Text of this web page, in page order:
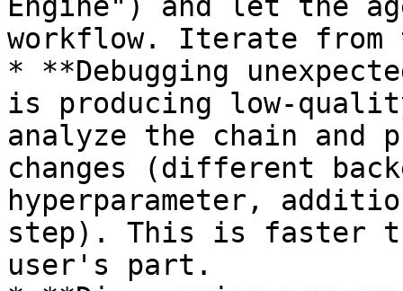
workflow. Iterate from
* **Debugging
is producing low-
analyze the chain and
changes (different
hyperparameter,
step). This is faster
user's part.